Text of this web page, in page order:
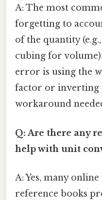
A: The most
forgetting to
of the quantity
cubing for
error is using the
factor or inverting
workaround
Q: Are there any
help with unit
A: Yes, many
reference books